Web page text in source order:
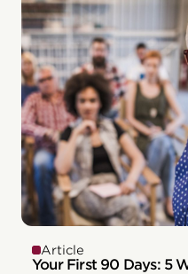
Article
Your First 90 Days: 5